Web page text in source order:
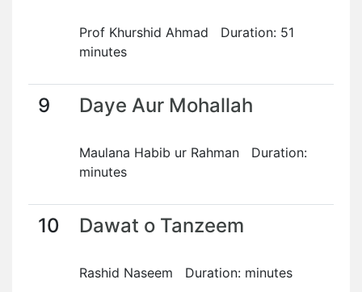
Prof Khurshid Ahmad Duration: 51
minutes
9 Daye Aur Mohallah
Maulana Habib ur Rahman Duration:
minutes
10 Dawat o Tanzeem
Rashid Naseem Duration: minutes